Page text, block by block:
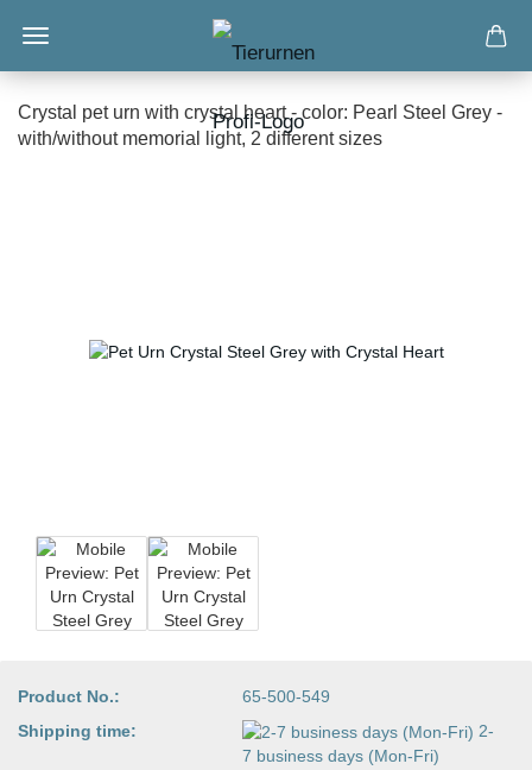
Crystal pet urn with crystal heart - color: Pearl Steel Grey -
with/without memorial light, 2 different sizes
Product No.:
65-500-549
Shipping time:
2-
7 business days (Mon-Fri)